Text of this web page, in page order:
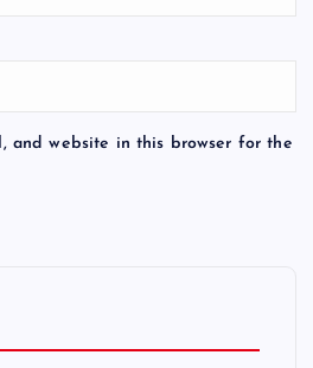
and website in this browser for the